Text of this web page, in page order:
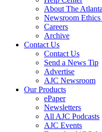
About The
Newsroom Ethics
Careers
Archive
Contact Us
Contact Us
Send a News Tip
Advertise
AJC Newsroom
Our Products
ePaper
Newsletters
All AJC Podcasts
AJC Events